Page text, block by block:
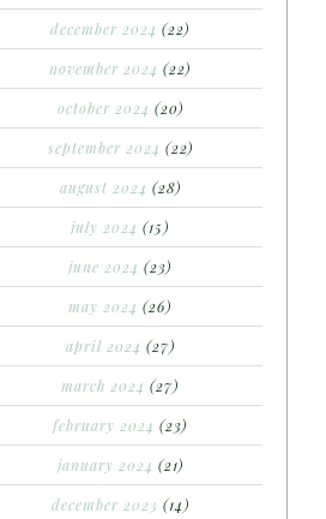
december 2024 (22)
november 2024 (22)
october 2024 (20)
september 2024 (22)
august 2024 (28)
july 2024 (15)
june 2024 (23)
may 2024 (26)
april 2024 (27)
march 2024 (27)
february 2024 (23)
january 2024 (21)
december 2023 (14)